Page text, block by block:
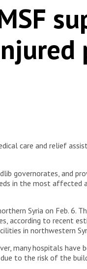
care and relief
governorates, and
in the most affected
Syria on Feb. 6.
according to recent
in northwestern
many hospitals have
to the risk of the